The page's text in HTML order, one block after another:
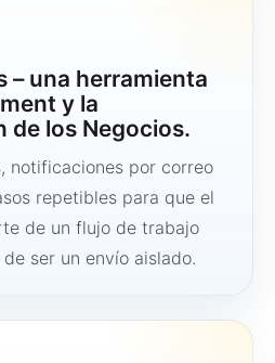
– una herramienta
y la
los Negocios.
notificaciones por correo
repetibles para que el
de un flujo de trabajo
ser un envío aislado.